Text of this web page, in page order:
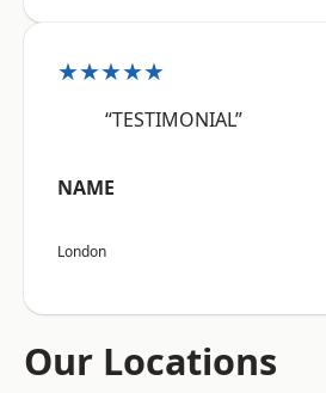
★★★★★
“TESTIMONIAL”
NAME
London
Our Locations